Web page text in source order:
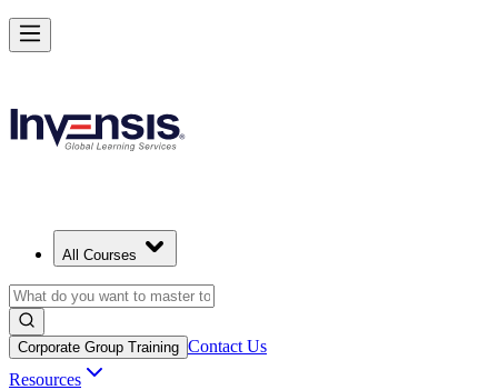
All Courses
Corporate Group Training Contact Us
Resources
Drive Strategic Portfolios with PfMP in Ukraine
Starts from
Enrol Now